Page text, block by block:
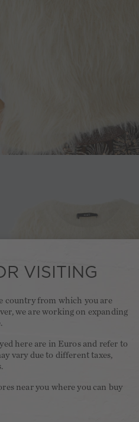
VISITING
country from which you are
we are working on expanding
here are in Euros and refer to
vary due to different taxes,
near you where you can buy